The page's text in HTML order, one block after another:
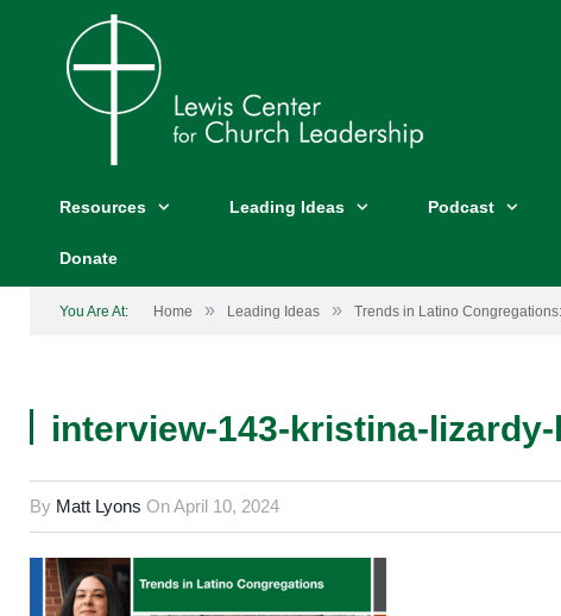
Resources Leading Ideas Podcast
Donate
You Are At: Home » Leading Ideas » Trends in Latino
interview-143-kristina-
By Matt Lyons OnApril 10, 2024